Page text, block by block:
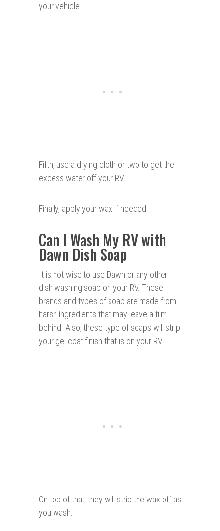
your vehicle
Fifth, use a drying cloth or two to get the
excess water off your RV
Finally, apply your wax if needed.
Can I Wash My RV with
Dawn Dish Soap
It is not wise to use Dawn or any other
dish washing soap on your RV. These
brands and types of soap are made from
harsh ingredients that may leave a film
behind. Also, these type of soaps will strip
your gel coat finish that is on your RV.
On top of that, they will strip the wax off as
you wash.